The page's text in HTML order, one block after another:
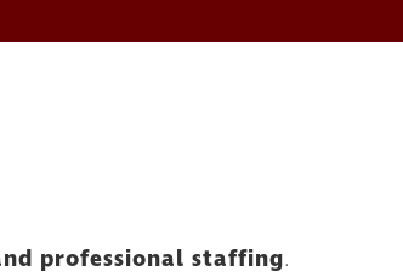
professional staffing.